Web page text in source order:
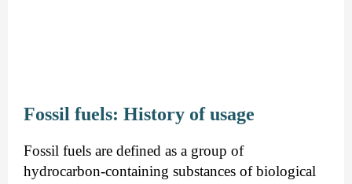
Fossil fuels: History of usage
Fossil fuels are defined as a group of
hydrocarbon-containing substances of biological